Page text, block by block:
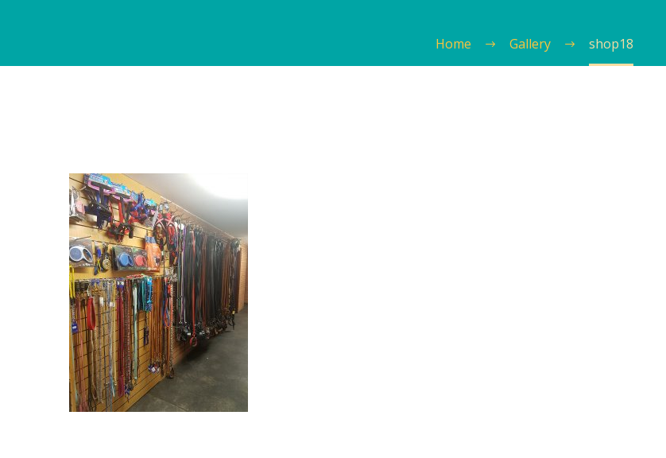
Home Gallery shop18